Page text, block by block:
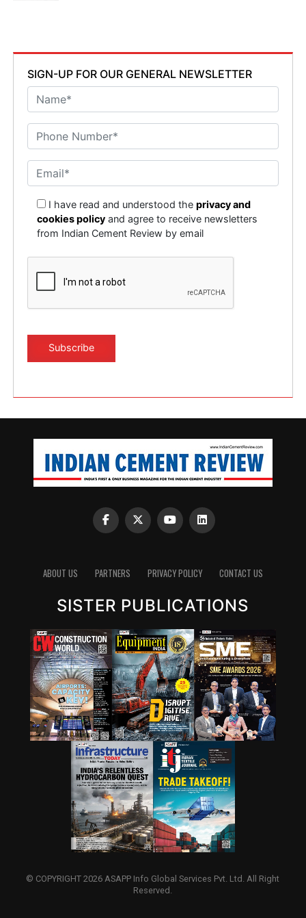
SIGN-UP FOR OUR GENERAL NEWSLETTER
I have read and understood theprivacy and
cookies policy and agree to receive newsletters
from Indian Cement Review by email
ABOUT US PARTNERS PRIVACY POLICY CONTACT US
SISTER PUBLICATIONS
© COPYRIGHT 2026 ASAPP Info Global Services Pvt. Ltd. All Right
Reserved.